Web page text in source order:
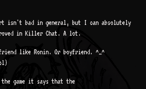
isn't bad in general, but I can absolutely
in Killer Chat. A lot.
friend like Ronin. Or boyfriend. ^_^
the game it says that the